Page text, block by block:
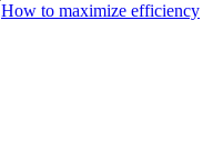
How to maximize efficiency